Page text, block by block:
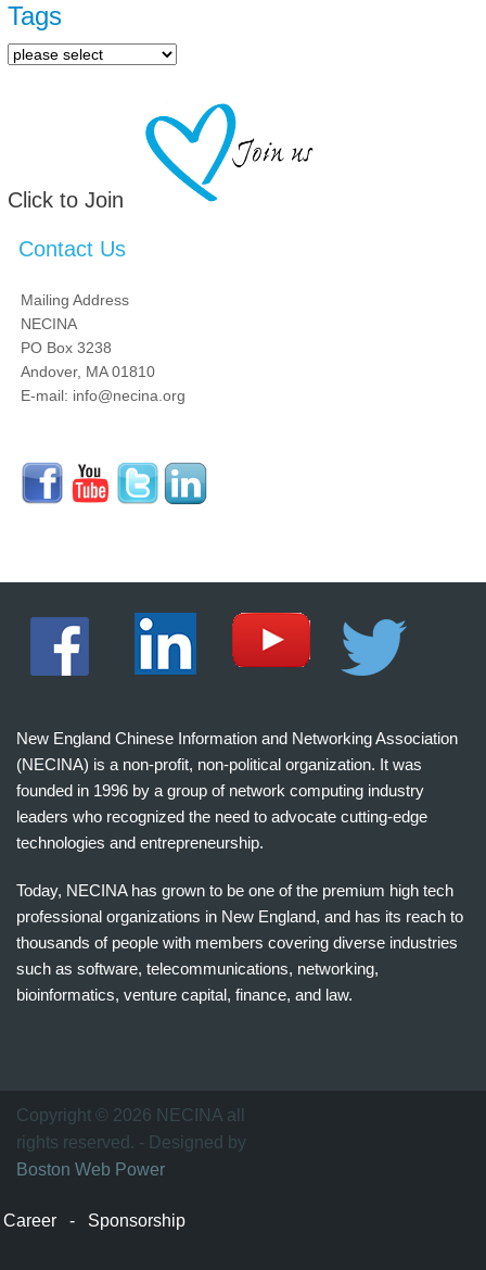
Tags
Click to Join
Contact Us
Mailing Address
NECINA
PO Box 3238
Andover, MA 01810
E-mail: info@necina.org
New England Chinese Information and Networking Association
(NECINA) is a non-profit, non-political organization. It was
founded in 1996 by a group of network computing industry
leaders who recognized the need to advocate cutting-edge
technologies and entrepreneurship.
Today, NECINA has grown to be one of the premium high tech
professional organizations in New England, and has its reach to
thousands of people with members covering diverse industries
such as software, telecommunications, networking,
bioinformatics, venture capital, finance, and law.
万
家
网
Copyright © 2026 NECINA all
rights reserved. - Designed by
Boston Web Power
Career - Sponsorship